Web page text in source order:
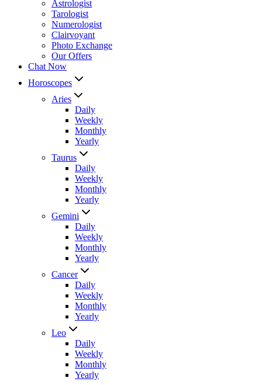
Astrologist
Tarologist
Numerologist
Clairvoyant
Photo Exchange
Our Offers
Chat Now
Horoscopes
Aries
Daily
Weekly
Monthly
Yearly
Taurus
Daily
Weekly
Monthly
Yearly
Gemini
Daily
Weekly
Monthly
Yearly
Cancer
Daily
Weekly
Monthly
Yearly
Leo
Daily
Weekly
Monthly
Yearly